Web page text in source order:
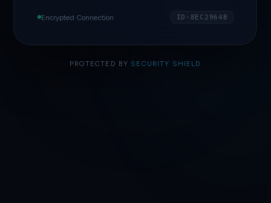
Encrypted Connection ID·8EC2964B
PROTECTED BY SECURITY SHIELD